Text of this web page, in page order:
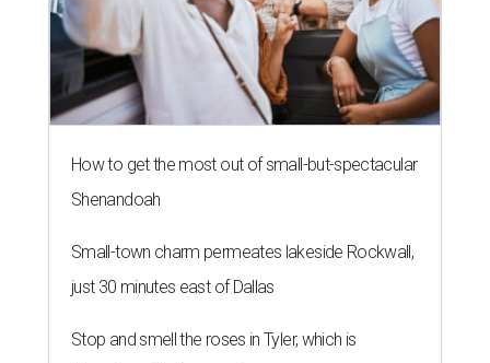
How to get the most out of small-but-spectacular
Shenandoah
Small-town charm permeates lakeside Rockwall,
just 30 minutes east of Dallas
Stop and smell the roses in Tyler, which is